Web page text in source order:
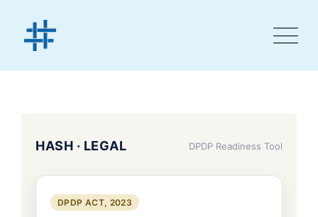
HASH · LEGAL DPDP Readiness Tool
DPDP ACT, 2023